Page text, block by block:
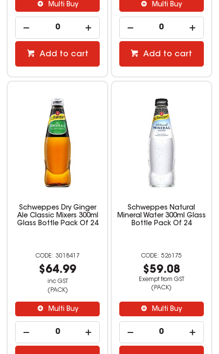
Multi Buy
Add to cart
Multi Buy
Add to cart
Schweppes Dry Ginger
Ale Classic Mixers 300ml
Glass Bottle Pack Of 24
3018417
$64.99
inc GST
(PACK)
Multi Buy
Schweppes Natural
Mineral Water 300ml Glass
Bottle Pack Of 24
526175
$59.08
Exempt from GST
(PACK)
Multi Buy